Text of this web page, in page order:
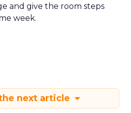
and give the room steps
week.
next article